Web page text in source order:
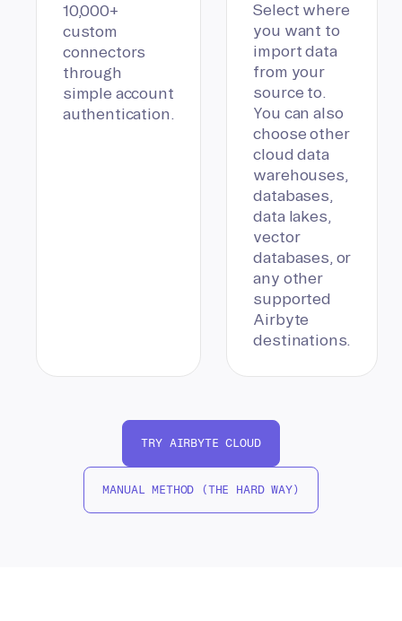
10,000+
custom
connectors
through
simple account
authentication.
Select where
you want to
import data
from your
source to.
You can also
choose other
cloud data
warehouses,
databases,
data lakes,
vector
databases, or
any other
supported
Airbyte
destinations.
TRY AIRBYTE CLOUD
MANUAL METHOD (THE HARD WAY)